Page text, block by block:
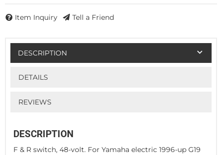
Item Inquiry Tell a Friend
DESCRIPTION
DETAILS
REVIEWS
DESCRIPTION
F & R switch, 48-volt. For Yamaha electric 1996-up G19